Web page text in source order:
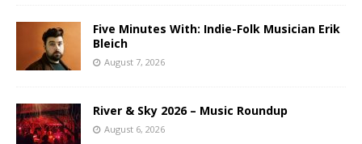
Five Minutes With: Indie-Folk Musician Erik
Bleich
August 7, 2026
River & Sky 2026 – Music Roundup
August 6, 2026